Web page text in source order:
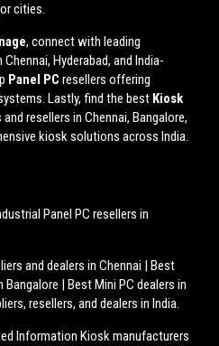
cities.
, connect with leading
Hyderabad, and India-
Panel PC resellers offering
Lastly, find the best Kiosk
resellers in Chennai, Bangalore,
kiosk solutions across India.
Panel PC resellers in
and dealers in Chennai | Best
Bangalore | Best Mini PC dealers in
resellers, and dealers in India.
Information Kiosk manufacturers